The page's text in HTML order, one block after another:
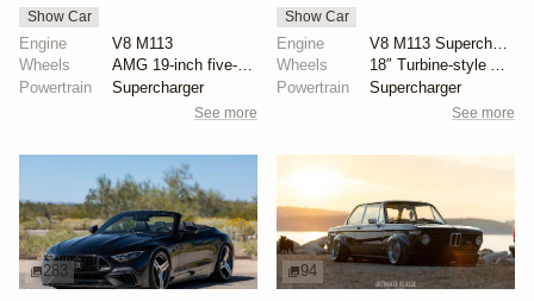
Show Car
Engine
V8 M113
Wheels
AMG 19-inch five-spoke wheels
Powertrain
Supercharger
See more
Show Car
Engine
Wheels
18″ Turbine-style AMG wheels
Powertrain
Supercharger
See more
283 94